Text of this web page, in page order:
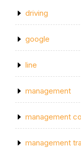
driving
google
line
management
management
management